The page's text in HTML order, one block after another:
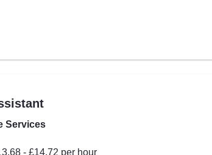
Services
- £14.72 per hour